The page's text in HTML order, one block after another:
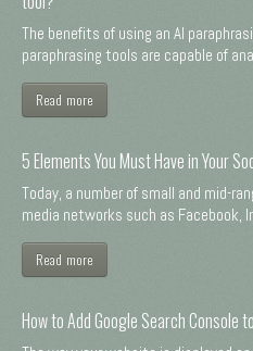
The benefits of using an AI
paraphrasing tools are capable of
Read more
5 Elements You Must Have in Your
Today, a number of small and mid-
media networks such as Facebook,
Read more
How to Add Google Search Console